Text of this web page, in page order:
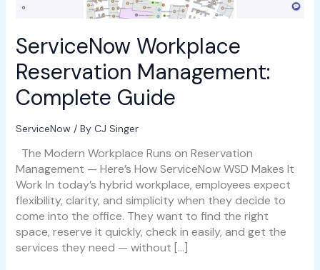
ServiceNow Workplace
Reservation Management:
Complete Guide
ServiceNow/ By CJ Singer
The Modern Workplace Runs on Reservation
Management — Here’s How ServiceNow WSD Makes It
Work In today’s hybrid workplace, employees expect
flexibility, clarity, and simplicity when they decide to
come into the office. They want to find the right
space, reserve it quickly, check in easily, and get the
services they need — without […]